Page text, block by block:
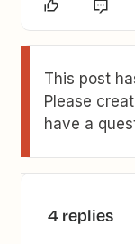
This post
Please
have a
4 replies